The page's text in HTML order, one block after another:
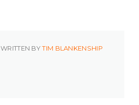
WRITTEN BYTIM BLANKENSHIP